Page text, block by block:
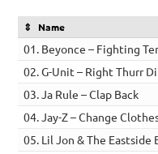
Name
01. Beyonce – Fighting
02. G-Unit – Right Thurr
03. Ja Rule – Clap Back
04. Jay-Z – Change
05. Lil Jon & The Eastside